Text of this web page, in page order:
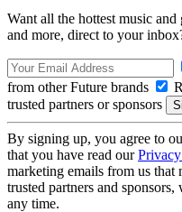
Want all the hottest music
and more, direct to your
from other Future brands
trusted partners or sponsors
By signing up, you agree to
that you have read our
marketing emails from us
trusted partners and
any time.